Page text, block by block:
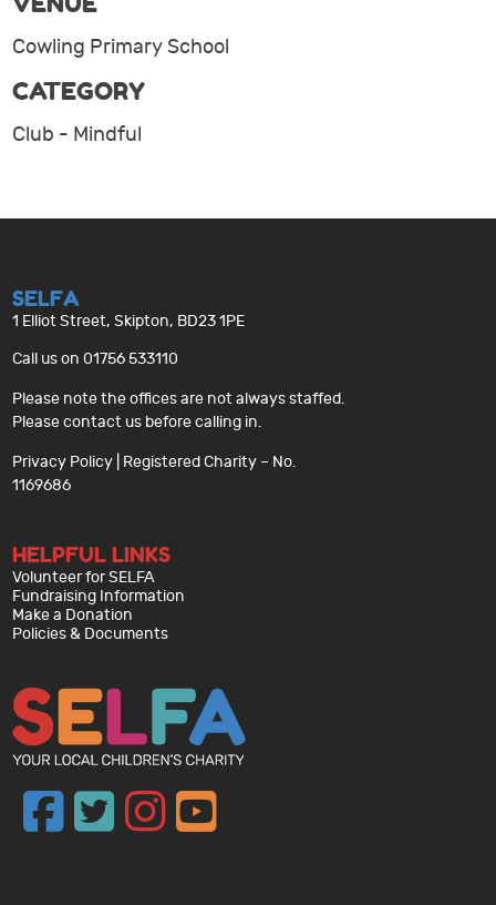
Cowling Primary School
CATEGORY
Club - Mindful
SELFA
1 Elliot Street, Skipton, BD23 1PE
Call us on 01756 533110
Please note the offices are not always staffed.
Please contact us before calling in.
Privacy Policy | Registered Charity – No.
1169686
HELPFUL LINKS
Volunteer for SELFA
Fundraising Information
Make a Donation
Policies & Documents